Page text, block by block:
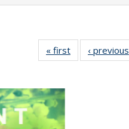
« first
Full listing
table:
‹ previous